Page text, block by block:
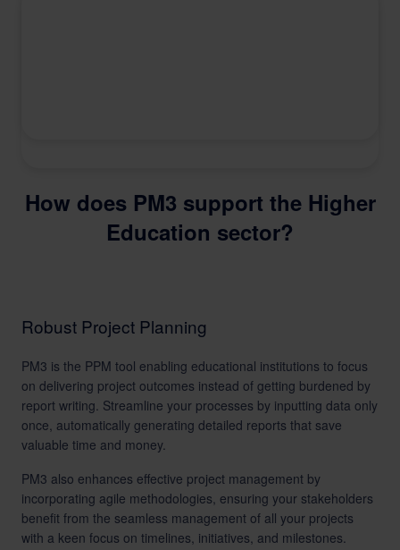
How does PM3 support the Higher
Education sector?
Robust Project Planning
PM3 is the PPM tool enabling educational institutions to focus
on delivering project outcomes instead of getting burdened by
report writing. Streamline your processes by inputting data only
once, automatically generating detailed reports that save
valuable time and money.
PM3 also enhances effective project management by
incorporating agile methodologies, ensuring your stakeholders
benefit from the seamless management of all your projects
with a keen focus on timelines, initiatives, and milestones.